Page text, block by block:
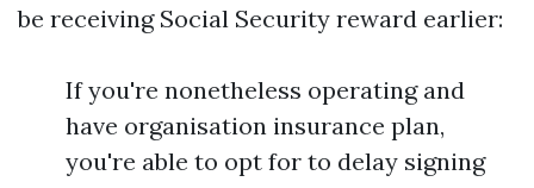
be receiving Social Security reward earlier:
If you're nonetheless operating and
have organisation insurance plan,
you're able to opt for to delay signing